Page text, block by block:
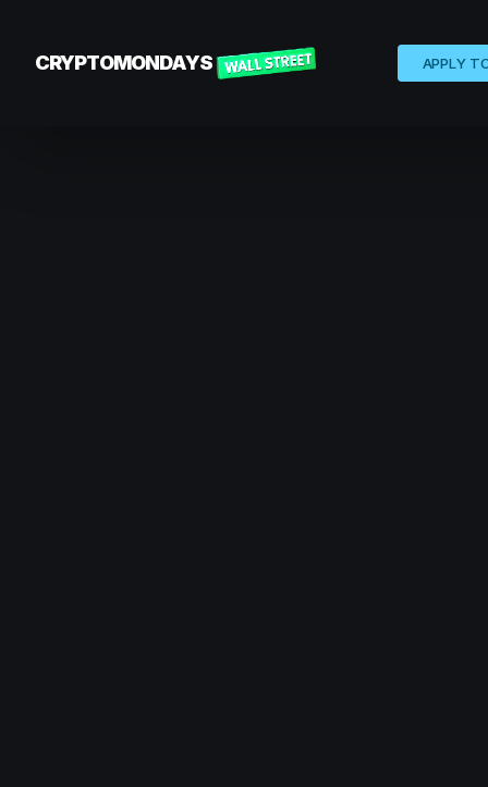
CRYPTOMONDAYS APPLY